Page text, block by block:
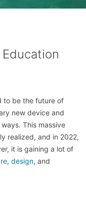
to be the future of
new device and
This massive
realized, and in 2022,
it is gaining a lot of
, design, and